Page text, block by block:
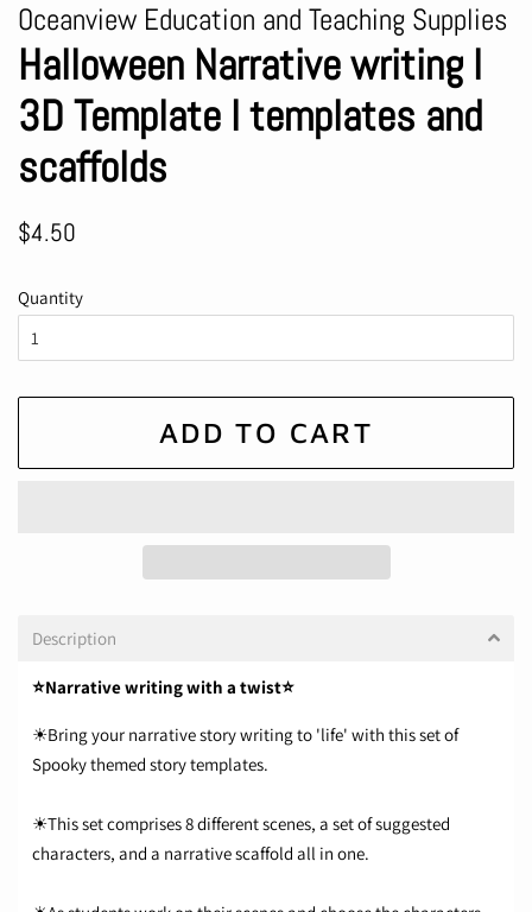
Oceanview Education and Teaching Supplies
Halloween Narrative writing l
3D Template l templates and
scaffolds
Regular
$4.50
Quantity
ADD TO CART
Description
⭐Narrative writing with a twist⭐
☀Bring your narrative story writing to 'life' with this set of
Spooky themed story templates.
☀This set comprises 8 different scenes, a set of suggested
characters, and a narrative scaffold all in one.